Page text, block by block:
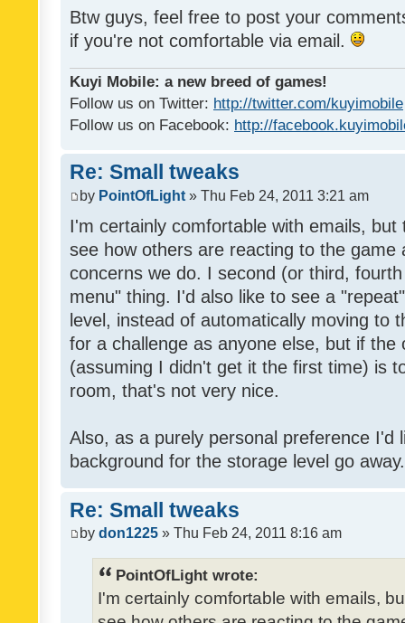
Btw guys, feel free to post your
if you're not comfortable via email.
Kuyi Mobile: a new breed of games!
Follow us on Twitter: http://twitter.com/kuyimobile
Follow us on Facebook: http://
Re: Small tweaks
by PointOfLight » Thu Feb 24, 2011 3:21 am
I'm certainly comfortable with emails,
see how others are reacting to the game
concerns we do. I second (or third,
menu" thing. I'd also like to see a
level, instead of automatically moving to
for a challenge as anyone else, but if the
(assuming I didn't get it the first time) is
room, that's not very nice.
Also, as a purely personal preference I'd
background for the storage level go
Re: Small tweaks
by don1225 » Thu Feb 24, 2011 8:16 am
PointOfLight wrote:
I'm certainly comfortable with emails,